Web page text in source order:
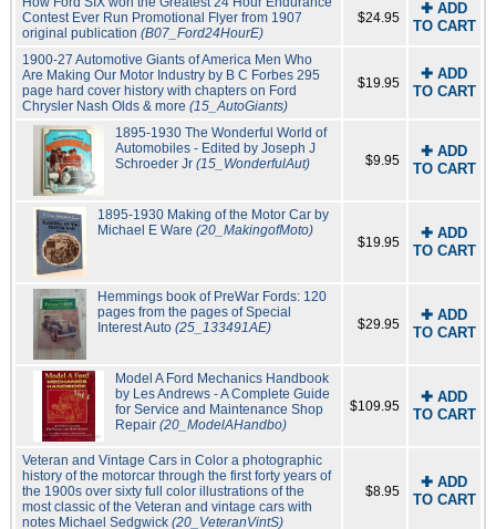
Contest Ever Run Promotional Flyer from 1907
original publication (B07_Ford24HourE)
$24.95
✚ ADD
TO CART
1900-27 Automotive Giants of America Men Who
Are Making Our Motor Industry by B C Forbes 295
page hard cover history with chapters on Ford
Chrysler Nash Olds & more (15_AutoGiants)
$19.95
✚ ADD
TO CART
1895-1930 The Wonderful World of
Automobiles - Edited by Joseph J
Schroeder Jr (15_WonderfulAut) $9.95
✚ ADD
TO CART
1895-1930 Making of the Motor Car by
Michael E Ware (20_MakingofMoto)
$19.95
✚ ADD
TO CART
Hemmings book of PreWar Fords: 120
pages from the pages of Special
Interest Auto (25_133491AE) $29.95
✚ ADD
TO CART
Model A Ford Mechanics Handbook
by Les Andrews - A Complete Guide
for Service and Maintenance Shop
Repair (20_ModelAHandbo)
$109.95
✚ ADD
TO CART
Veteran and Vintage Cars in Color a photographic
history of the motorcar through the first forty years of
the 1900s over sixty full color illustrations of the
most classic of the Veteran and vintage cars with
notes Michael Sedgwick (20_VeteranVintS)
$8.95
✚ ADD
TO CART